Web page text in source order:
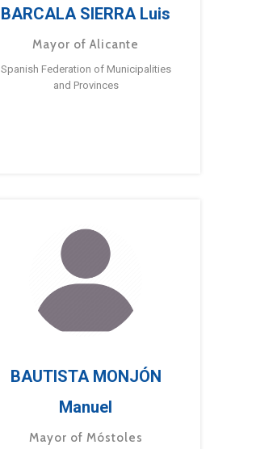
BARCALA SIERRA Luis
Mayor of Alicante
Spanish Federation of Municipalities
and Provinces
BAUTISTA MONJÓN
Manuel
Mayor of Móstoles